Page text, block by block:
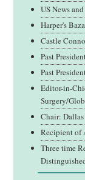
US News
Harper's
Castle
Past
Past
Editor-in-
Surgery/
Chair:
Recipient of
Three time